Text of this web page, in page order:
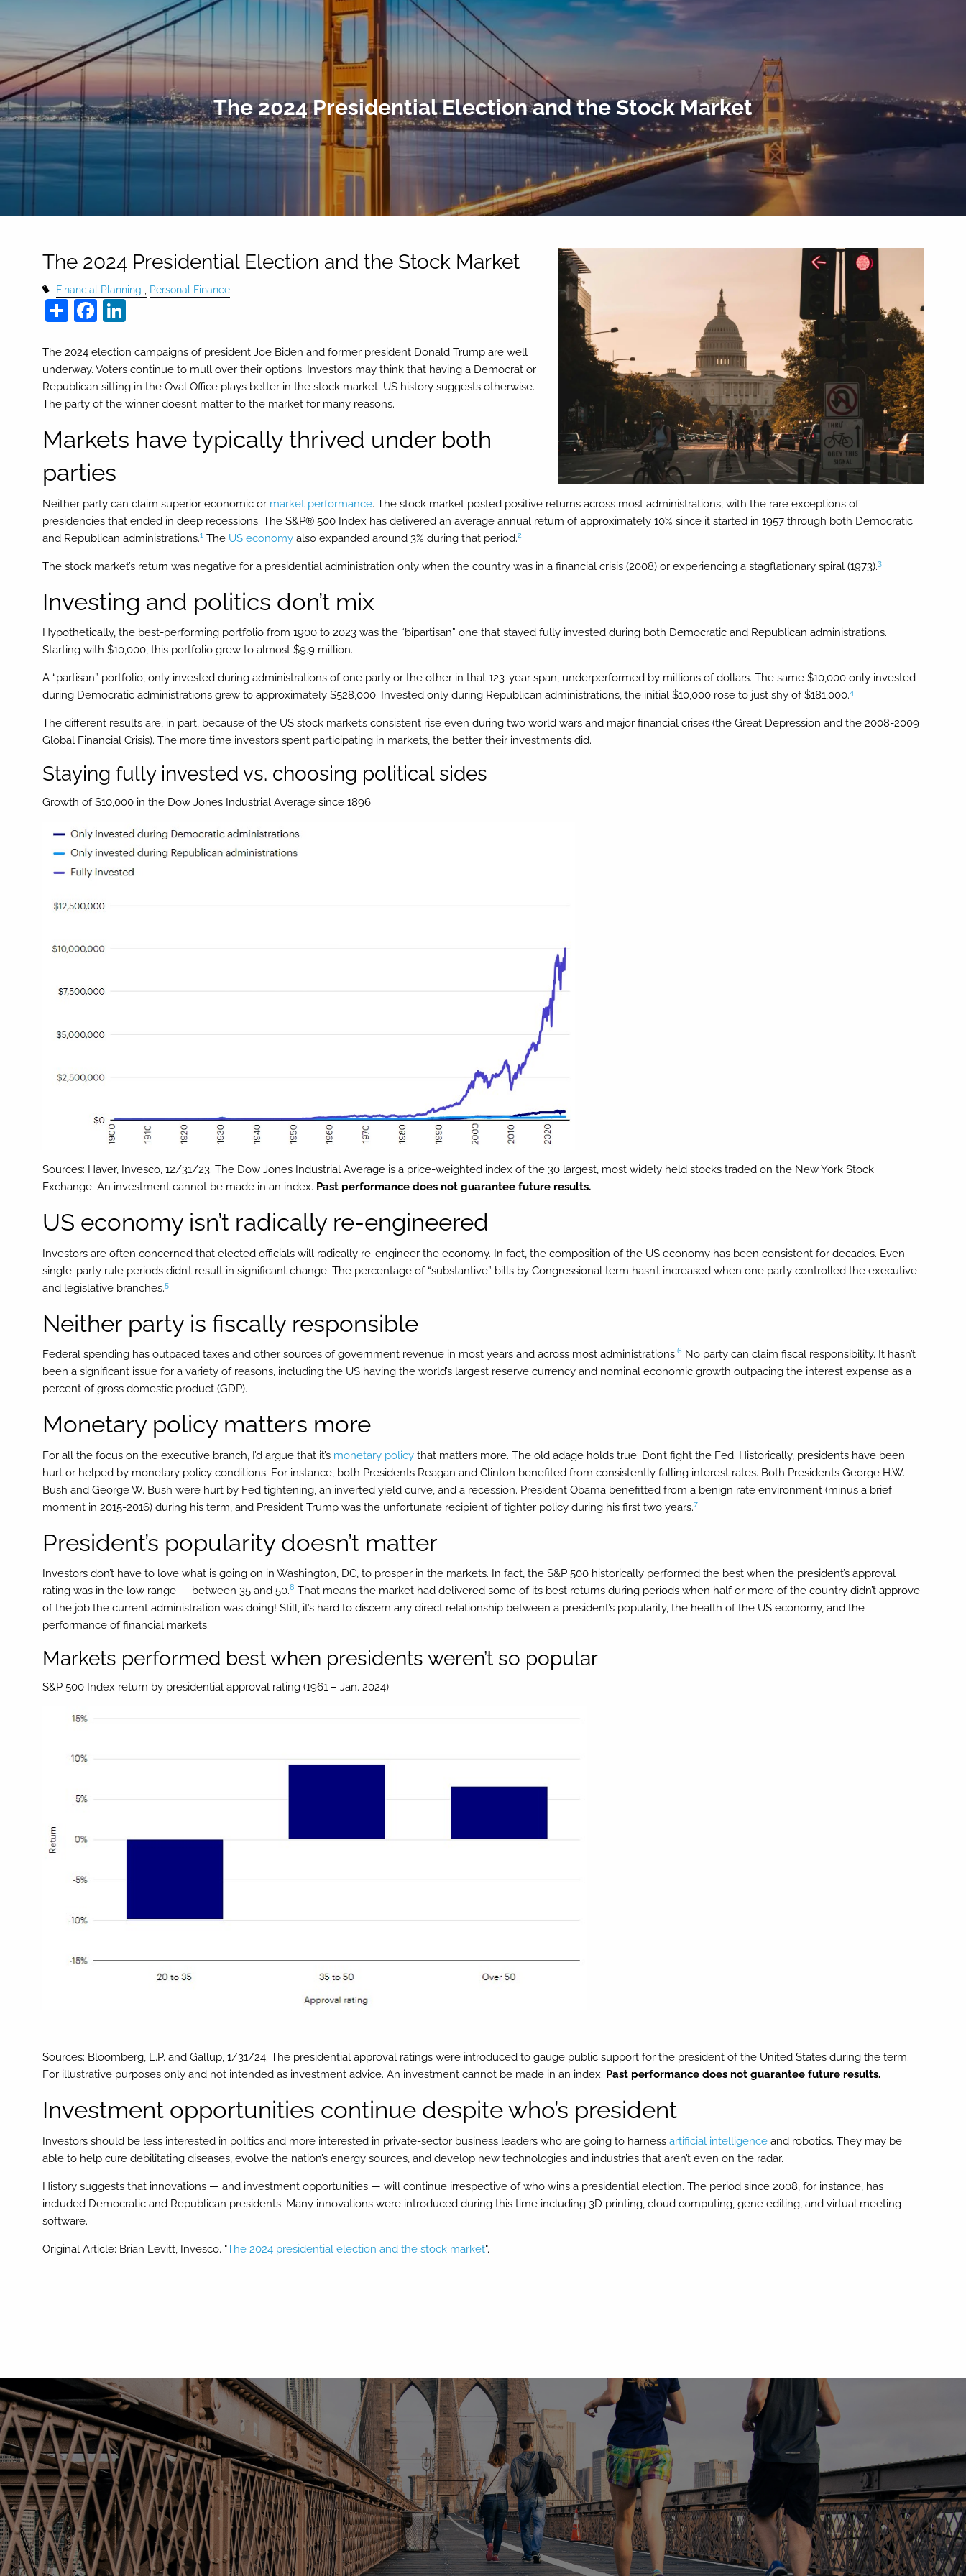
The 2024 Presidential Election and the Stock Market
The 2024 Presidential Election and the Stock Market
Financial Planning Personal Finance
ShareFacebook
The 2024 election campaigns of president Joe Biden and former president Donald Trump are well
underway. Voters continue to mull over their options. Investors may think that having a Democrat or
Republican sitting in the Oval Office plays better in the stock market. US history suggests otherwise.
The party of the winner doesn’t matter to the market for many reasons.
Markets have typically thrived under both
parties
Neither party can claim superior economic or market performance. The stock market posted positive returns across most administrations, with the rare exceptions of
presidencies that ended in deep recessions. The S&P® 500 Index has delivered an average annual return of approximately 10% since it started in 1957 through both Democratic
and Republican administrations.1 The US economy also expanded around 3% during that period.2
The stock market’s return was negative for a presidential administration only when the country was in a financial crisis (2008) or experiencing a stagflationary spiral (1973).3
Investing and politics don’t mix
Hypothetically, the best-performing portfolio from 1900 to 2023 was the “bipartisan” one that stayed fully invested during both Democratic and Republican administrations.
Starting with $10,000, this portfolio grew to almost $9.9 million.
A “partisan” portfolio, only invested during administrations of one party or the other in that 123-year span, underperformed by millions of dollars. The same $10,000 only invested
during Democratic administrations grew to approximately $528,000. Invested only during Republican administrations, the initial $10,000 rose to just shy of $181,000.4
The different results are, in part, because of the US stock market’s consistent rise even during two world wars and major financial crises (the Great Depression and the 2008-2009
Global Financial Crisis). The more time investors spent participating in markets, the better their investments did.
Staying fully invested vs. choosing political sides
Growth of $10,000 in the Dow Jones Industrial Average since 1896
Sources: Haver, Invesco, 12/31/23. The Dow Jones Industrial Average is a price-weighted index of the 30 largest, most widely held stocks traded on the New York Stock
Exchange. An investment cannot be made in an index. Past performance does not guarantee future results.
US economy isn’t radically re-engineered
Investors are often concerned that elected officials will radically re-engineer the economy. In fact, the composition of the US economy has been consistent for decades. Even
single-party rule periods didn’t result in significant change. The percentage of “substantive” bills by Congressional term hasn’t increased when one party controlled the executive
and legislative branches.5
Neither party is fiscally responsible
Federal spending has outpaced taxes and other sources of government revenue in most years and across most administrations.6 No party can claim fiscal responsibility. It hasn’t
been a significant issue for a variety of reasons, including the US having the world’s largest reserve currency and nominal economic growth outpacing the interest expense as a
percent of gross domestic product (GDP).
Monetary policy matters more
For all the focus on the executive branch, I’d argue that it’s monetary policy that matters more. The old adage holds true: Don’t fight the Fed. Historically, presidents have been
hurt or helped by monetary policy conditions. For instance, both Presidents Reagan and Clinton benefited from consistently falling interest rates. Both Presidents George H.W.
Bush and George W. Bush were hurt by Fed tightening, an inverted yield curve, and a recession. President Obama benefitted from a benign rate environment (minus a brief
moment in 2015-2016) during his term, and President Trump was the unfortunate recipient of tighter policy during his first two years.7
President’s popularity doesn’t matter
Investors don’t have to love what is going on in Washington, DC, to prosper in the markets. In fact, the S&P 500 historically performed the best when the president’s approval
rating was in the low range — between 35 and 50.8 That means the market had delivered some of its best returns during periods when half or more of the country didn’t approve
of the job the current administration was doing! Still, it’s hard to discern any direct relationship between a president’s popularity, the health of the US economy, and the
performance of financial markets.
Markets performed best when presidents weren’t so popular
S&P 500 Index return by presidential approval rating (1961 – Jan. 2024)
Sources: Bloomberg, L.P. and Gallup, 1/31/24. The presidential approval ratings were introduced to gauge public support for the president of the United States during the term.
For illustrative purposes only and not intended as investment advice. An investment cannot be made in an index. Past performance does not guarantee future results.
Investment opportunities continue despite who’s president
Investors should be less interested in politics and more interested in private-sector business leaders who are going to harnessartificial intelligence and robotics. They may be
able to help cure debilitating diseases, evolve the nation’s energy sources, and develop new technologies and industries that aren’t even on the radar.
History suggests that innovations — and investment opportunities — will continue irrespective of who wins a presidential election. The period since 2008, for instance, has
included Democratic and Republican presidents. Many innovations were introduced during this time including 3D printing, cloud computing, gene editing, and virtual meeting
software.
Original Article: Brian Levitt, Invesco. "The 2024 presidential election and the stock market".